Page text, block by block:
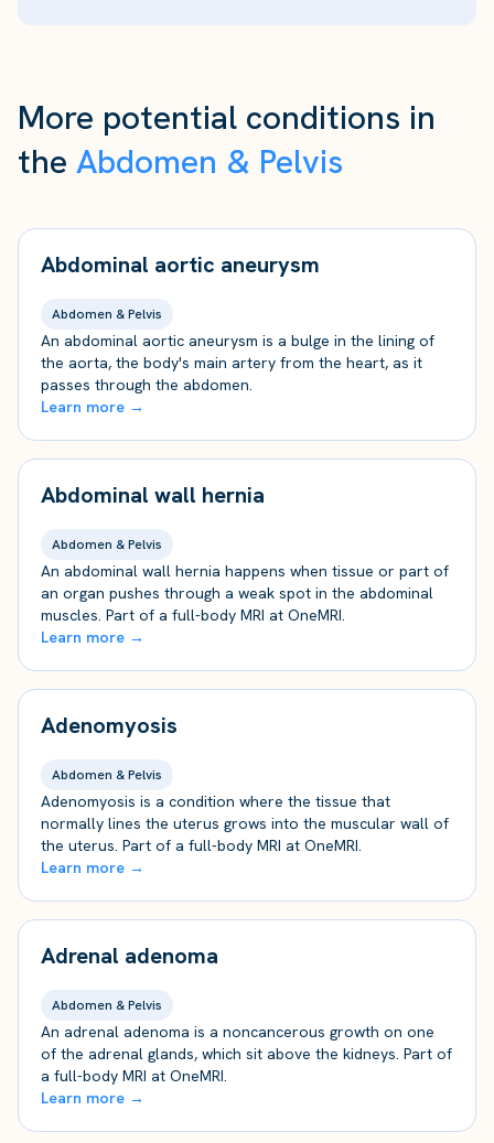
More potential conditions in
the Abdomen & Pelvis
Abdominal aortic aneurysm
Abdomen & Pelvis
An abdominal aortic aneurysm is a bulge in the lining of
the aorta, the body's main artery from the heart, as it
passes through the abdomen.
Learn more →
Abdominal wall hernia
Abdomen & Pelvis
An abdominal wall hernia happens when tissue or part of
an organ pushes through a weak spot in the abdominal
muscles. Part of a full-body MRI at OneMRI.
Learn more →
Adenomyosis
Abdomen & Pelvis
Adenomyosis is a condition where the tissue that
normally lines the uterus grows into the muscular wall of
the uterus. Part of a full-body MRI at OneMRI.
Learn more →
Adrenal adenoma
Abdomen & Pelvis
An adrenal adenoma is a noncancerous growth on one
of the adrenal glands, which sit above the kidneys. Part of
a full-body MRI at OneMRI.
Learn more →